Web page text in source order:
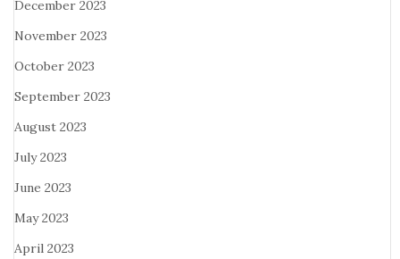
December 2023
November 2023
October 2023
September 2023
August 2023
July 2023
June 2023
May 2023
April 2023